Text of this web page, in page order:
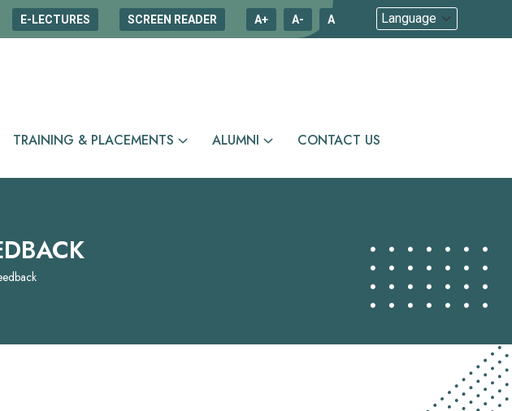
E-LECTURES SCREEN READER A+ A- A
TRAINING & PLACEMENTS ALUMNI CONTACT US